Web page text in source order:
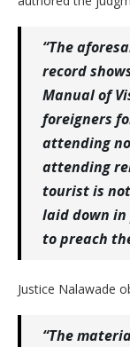
“The
record
Manual of
foreigners
attending
attending
tourist is
laid down in
to preach
Justice Nalawade
“The